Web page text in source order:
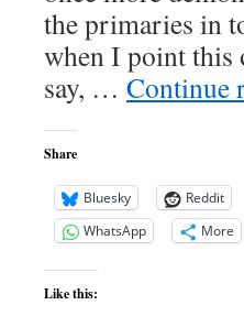
the primaries in
when I point this
say, … Continue
Share
Bluesky Reddit
WhatsApp
More
Like this: